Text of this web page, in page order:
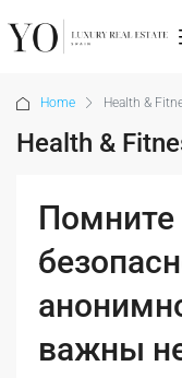
Home Health &
Health &
Помните
важны